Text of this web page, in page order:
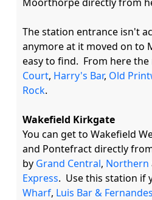
The station entrance isn't
anymore at it moved on to
easy to find.  From here
Court, Harry's Bar, Old
Rock.
Wakefield Kirkgate
You can get to Wakefield
and Pontefract directly
by Grand Central, Northern
Express
Wharf, Luis Bar & Fernandes